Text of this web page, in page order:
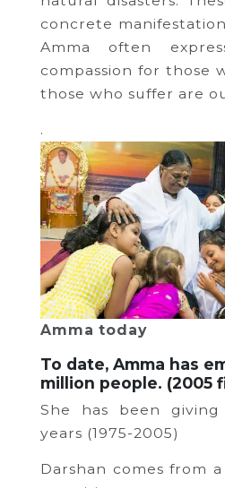
concrete
Amma often
compassion for those
those who suffer are
.
Amma today
To date, Amma has
million people. (2005
She has been
years (1975-2005)
Darshan comes from